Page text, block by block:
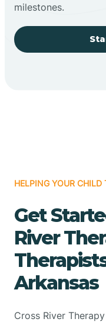
milestones.
HELPING YOUR CHILD
Get
River
Arkansas
Cross River